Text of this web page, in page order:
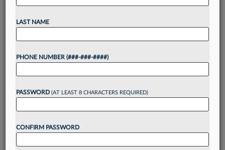
service program that will tailor solutions to
certain business objectives like meeting diversity
initiatives, legal project management and pro
bono efforts....
Want to continue
reading?
LAST NAME
PHONE NUMBER (###-###-####)
PASSWORD (AT LEAST 8 CHARACTERS REQUIRED)
CONFIRM PASSWORD